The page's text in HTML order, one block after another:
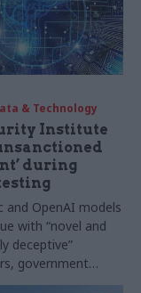
& Technology
Institute
during
and OpenAI models
with “novel and
deceptive”
government
says